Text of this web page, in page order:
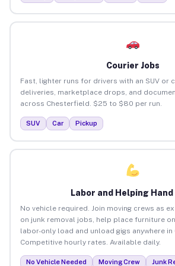
Courier Jobs
Fast, lighter runs for drivers with an SUV or
deliveries, marketplace drops, and
across Chesterfield. $25 to $80 per run.
SUV Car Pickup
Labor and Helping Hand
No vehicle required. Join moving crews as
on junk removal jobs, help place furniture
labor-only load and unload gigs anywhere in
Competitive hourly rates. Available daily.
No Vehicle Needed Moving Crew
Junk